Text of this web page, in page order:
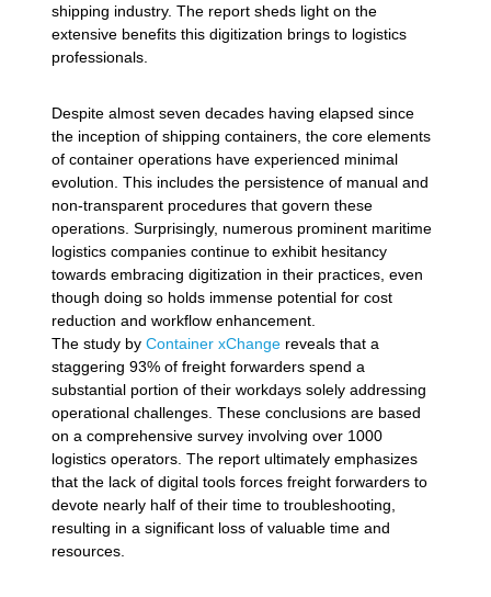
shipping industry. The report sheds light on the
extensive benefits this digitization brings to logistics
professionals.
Despite almost seven decades having elapsed since
the inception of shipping containers, the core elements
of container operations have experienced minimal
evolution. This includes the persistence of manual and
non-transparent procedures that govern these
operations. Surprisingly, numerous prominent maritime
logistics companies continue to exhibit hesitancy
towards embracing digitization in their practices, even
though doing so holds immense potential for cost
reduction and workflow enhancement.
The study byContainer xChange reveals that a
staggering 93% of freight forwarders spend a
substantial portion of their workdays solely addressing
operational challenges. These conclusions are based
on a comprehensive survey involving over 1000
logistics operators. The report ultimately emphasizes
that the lack of digital tools forces freight forwarders to
devote nearly half of their time to troubleshooting,
resulting in a significant loss of valuable time and
resources.